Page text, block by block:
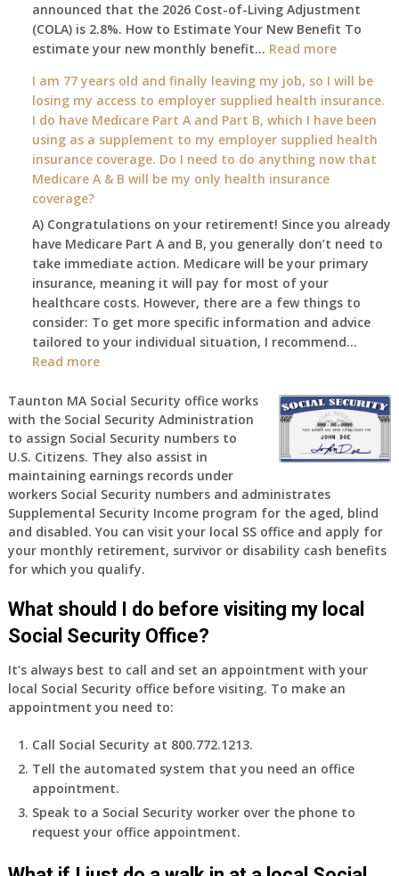
on
January
1st?
announced that the 2026 Cost-of-Living Adjustment
(COLA) is 2.8%. How to Estimate Your New Benefit To
estimate your new monthly benefit… Read more:
will
my
2026
benefit
amount
the
COLA
—
when
do
I
I am 77 years old and finally leaving my job, so I will be
losing my access to employer supplied health insurance.
I do have Medicare Part A and Part B, which I have been
using as a supplement to my employer supplied health
insurance coverage. Do I need to do anything now that
Medicare A & B will be my only health insurance
coverage?
A) Congratulations on your retirement! Since you already
have Medicare Part A and B, you generally don’t need to
take immediate action. Medicare will be your primary
insurance, meaning it will pay for most of your
healthcare costs. However, there are a few things to
consider: To get more specific information and advice
tailored to your individual situation, I recommend…
Read more:
am
77
years
old
and
finally
leaving
my
job,
so
will
be
my
access
to
supplied
health
insurance.
do
Medicare
Taunton MA Social Security office works
with the Social Security Administration
to assign Social Security numbers to
U.S. Citizens. They also assist in
maintaining earnings records under
workers Social Security numbers and administrates
Supplemental Security Income program for the aged, blind
and disabled. You can visit your local SS office and apply for
your monthly retirement, survivor or disability cash benefits
for which you qualify.
What should I do before visiting my local
Social Security Office?
It’s always best to call and set an appointment with your
local Social Security office before visiting. To make an
appointment you need to:
Call Social Security at 800.772.1213.
Tell the automated system that you need an office
appointment.
Speak to a Social Security worker over the phone to
request your office appointment.